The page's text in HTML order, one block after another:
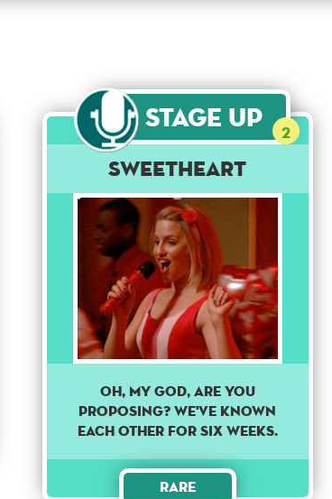
Stage Up 2
Sweetheart
Oh, my god, are you
proposing? We've known
each other for six weeks.
Rare